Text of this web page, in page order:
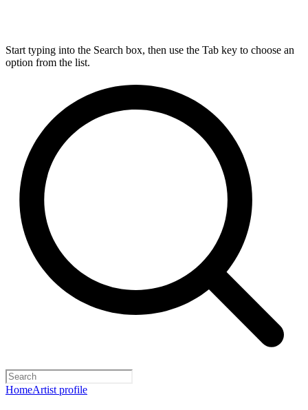
Start typing into the Search box, then use the Tab key to choose an
option from the list.
HomeArtist profile